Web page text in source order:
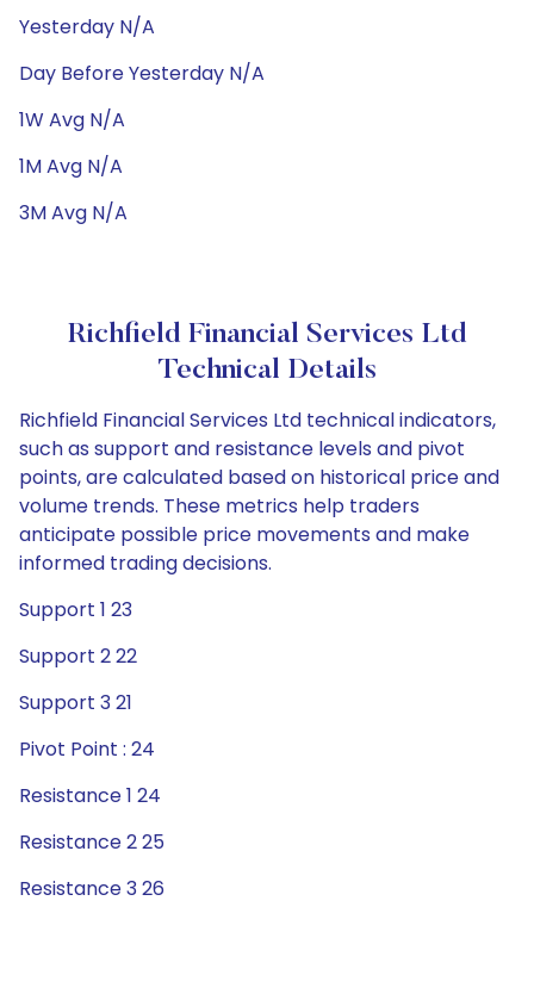
Yesterday N/A
Day Before Yesterday N/A
1W Avg N/A
1M Avg N/A
3M Avg N/A
Richfield Financial Services Ltd
Technical Details
Richfield Financial Services Ltd technical indicators,
such as support and resistance levels and pivot
points, are calculated based on historical price and
volume trends. These metrics help traders
anticipate possible price movements and make
informed trading decisions.
Support 1 23
Support 2 22
Support 3 21
Pivot Point : 24
Resistance 1 24
Resistance 2 25
Resistance 3 26